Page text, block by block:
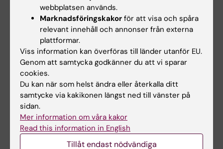
Coen K; Smets K; Roelens K; Decruyenaere J
Alla författare
PREPRINT:ARXIV.2023
Estimating hypothetical estimands with
causal inference and missing data estimators
in a diabetes trial
Parra CO; Daniel RM; Wright D; Bartlett JW
EDITORIAL:
STATISTICS IN
BIOPHARMACEUTICAL RESEARCH.
2023;15(1):119-124
webbplatsen används.
Marknadsföringskakor för att visa och spåra
relevant innehåll och annonser från externa
plattformar.
Viss information kan överföras till länder utanför EU.
Genom att samtycka godkänner du att vi sparar
cookies.
Du kan när som helst ändra eller återkalla ditt
samtycke via kakikonen längst ned till vänster på
sidan.
Mer information om våra kakor
Read this information in English
Tillåt endast nödvändiga